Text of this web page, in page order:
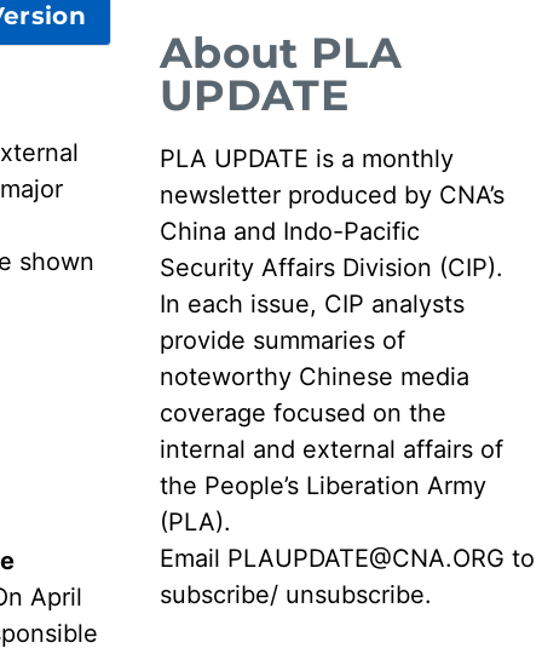
shown
April
About PLA
UPDATE
PLA UPDATE is a monthly
newsletter produced by CNA’s
China and Indo-Pacific
Security Affairs Division (CIP).
In each issue, CIP analysts
provide summaries of
noteworthy Chinese media
coverage focused on the
internal and external affairs of
the People’s Liberation Army
(PLA).
Email PLAUPDATE@CNA.ORG to
subscribe/ unsubscribe.